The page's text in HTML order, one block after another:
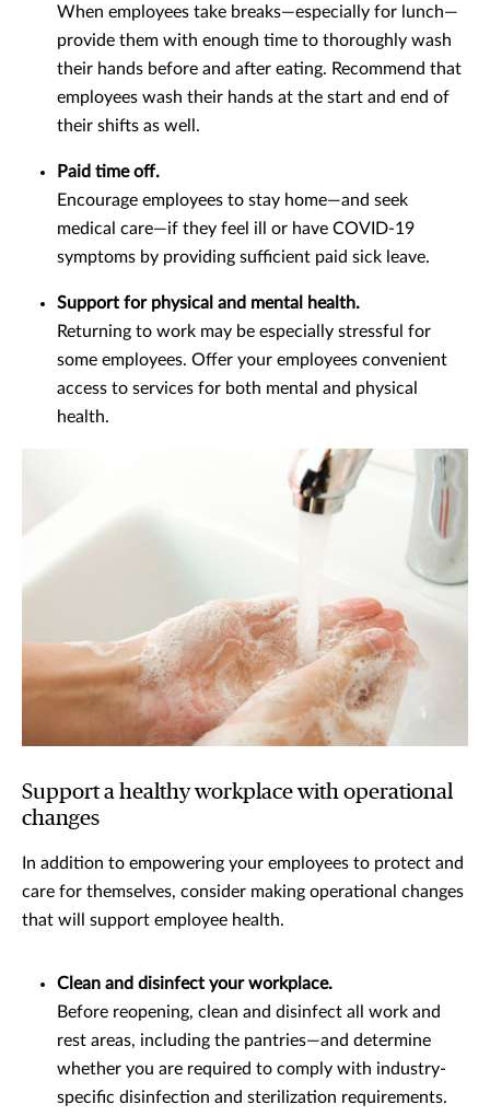
When employees take breaks—especially for lunch—
provide them with enough time to thoroughly wash
their hands before and after eating. Recommend that
employees wash their hands at the start and end of
their shifts as well.
Paid time off.
Encourage employees to stay home—and seek
medical care—if they feel ill or have COVID-19
symptoms by providing sufficient paid sick leave.
Support for physical and mental health.
Returning to work may be especially stressful for
some employees. Offer your employees convenient
access to services for both mental and physical
health.
Support a healthy workplace with operational
changes
In addition to empowering your employees to protect and
care for themselves, consider making operational changes
that will support employee health.
Clean and disinfect your workplace.
Before reopening, clean and disinfect all work and
rest areas, including the pantries—and determine
whether you are required to comply with industry-
specific disinfection and sterilization requirements.